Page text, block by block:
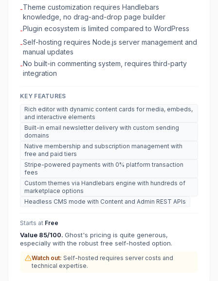
-Theme customization requires Handlebars
knowledge, no drag-and-drop page builder
-Plugin ecosystem is limited compared to WordPress
-Self-hosting requires Node.js server management and
manual updates
-No built-in commenting system, requires third-party
integration
KEY FEATURES
Rich editor with dynamic content cards for media, embeds,
and interactive elements
Built-in email newsletter delivery with custom sending
domains
Native membership and subscription management with
free and paid tiers
Stripe-powered payments with 0% platform transaction
fees
Custom themes via Handlebars engine with hundreds of
marketplace options
Headless CMS mode with Content and Admin REST APIs
Starts at Free
Value 85/100. Ghost's pricing is quite generous,
especially with the robust free self-hosted option.
Watch out: Self-hosted requires server costs and
technical expertise.